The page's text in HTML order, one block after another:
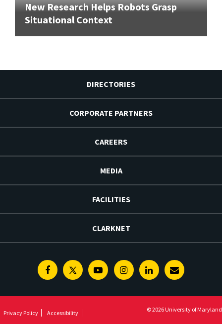
New Research Helps Robots Grasp
Situational Context
DIRECTORIES
CORPORATE PARTNERS
CAREERS
MEDIA
FACILITIES
CLARKNET
FacebookTwitterYoutubeInstagramLinkedinE-
Privacy Policy
Accessibility
© 2026 University of Maryland